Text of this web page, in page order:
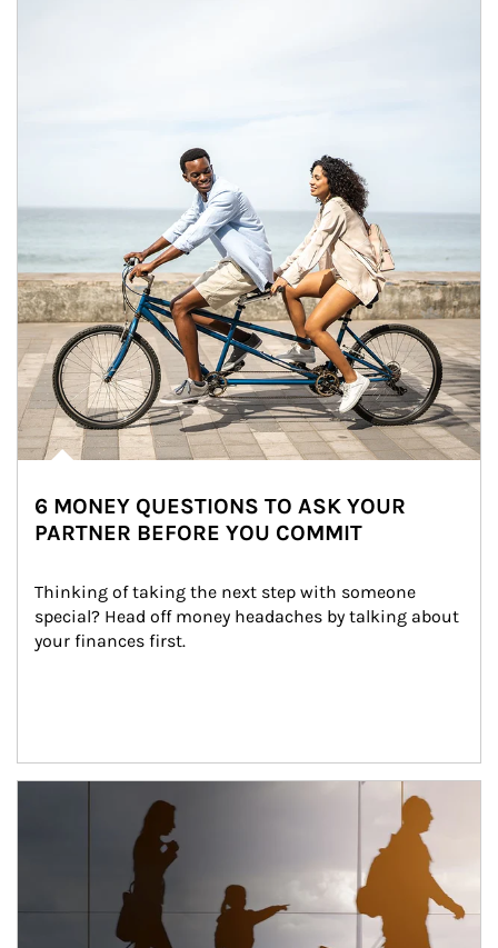
6 MONEY QUESTIONS TO ASK YOUR
PARTNER BEFORE YOU COMMIT
Thinking of taking the next step with someone
special? Head off money headaches by talking about
your finances first.